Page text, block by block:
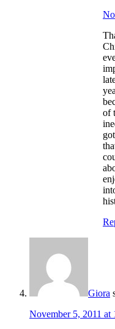
of
Giora
November 5, 2011 at